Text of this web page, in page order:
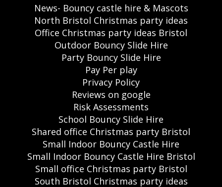
News- Bouncy castle hire & Mascots
North Bristol Christmas party ideas
Office Christmas party ideas Bristol
Outdoor Bouncy Slide Hire
Party Bouncy Slide Hire
Pay Per play
Privacy Policy
Reviews on google
Risk Assessments
School Bouncy Slide Hire
Shared office Christmas party Bristol
Small Indoor Bouncy Castle Hire
Small Indoor Bouncy Castle Hire Bristol
Small office Christmas party Bristol
South Bristol Christmas party ideas